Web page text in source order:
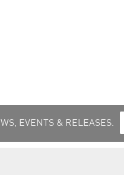
EVENTS & RELEASES.